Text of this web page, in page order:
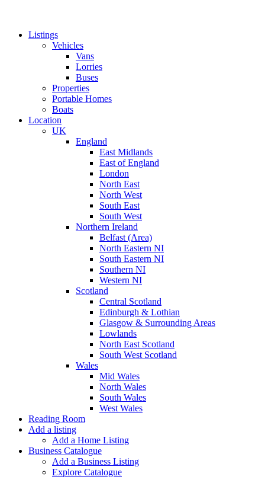
Listings
Vehicles
Vans
Lorries
Buses
Properties
Portable Homes
Boats
Location
UK
England
East Midlands
East of England
London
North East
North West
South East
South West
Northern Ireland
Belfast (Area)
North Eastern NI
South Eastern NI
Southern NI
Western NI
Scotland
Central Scotland
Edinburgh & Lothian
Glasgow & Surrounding Areas
Lowlands
North East Scotland
South West Scotland
Wales
Mid Wales
North Wales
South Wales
West Wales
Reading Room
Add a listing
Add a Home Listing
Business Catalogue
Add a Business Listing
Explore Catalogue